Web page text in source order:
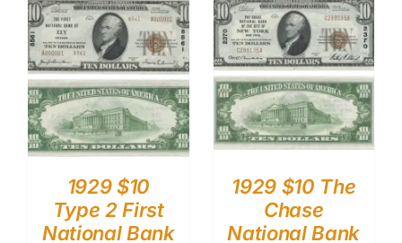
1929 $10
Type 2 First
National Bank
1929 $10 The
Chase
National Bank